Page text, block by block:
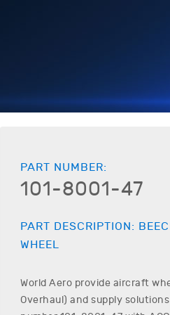
PART NUMBER:
101-8001-47
PART DESCRIPTION:
WHEEL
World Aero provide aircraft
Overhaul) and supply